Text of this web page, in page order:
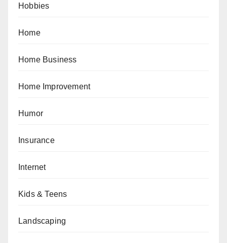
Hobbies
Home
Home Business
Home Improvement
Humor
Insurance
Internet
Kids & Teens
Landscaping